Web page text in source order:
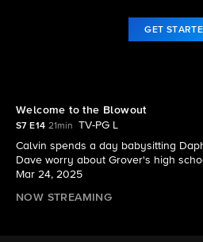
GET
Welcome to the Blowout
S7 E14 21min
TV-PG L
Calvin spends a day babysitting
Dave worry about Grover's high
Mar 24, 2025
NOW STREAMING